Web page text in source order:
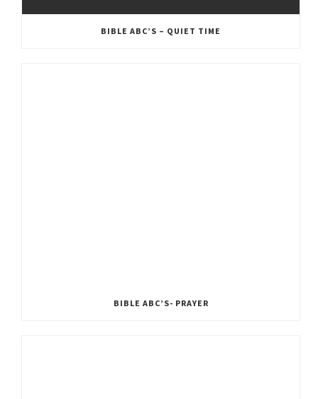
BIBLE ABC’S – QUIET TIME
BIBLE ABC’S- PRAYER